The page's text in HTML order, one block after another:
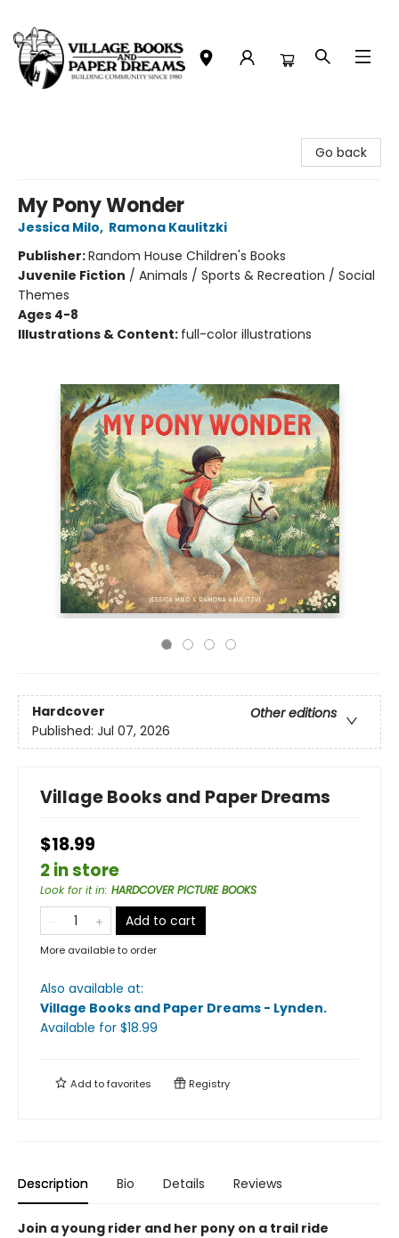
Go back
My Pony Wonder
Jessica Milo, Ramona Kaulitzki
Publisher:Random House Children's Books
Juvenile Fiction / Animals / Sports & Recreation / Social
Themes
Ages 4-8
Illustrations & Content: full-color illustrations
Hardcover
Other editions
Published: Jul 07, 2026
Village Books and Paper Dreams
$18.99
2 in store
Look for it in: HARDCOVER PICTURE BOOKS
Add to cart
More available to order
Also available at:
Village Books and Paper Dreams - Lynden.
Available for $18.99
Add tofavorites Registry
Description Bio Details Reviews
Join a young rider and her pony on a trail ride